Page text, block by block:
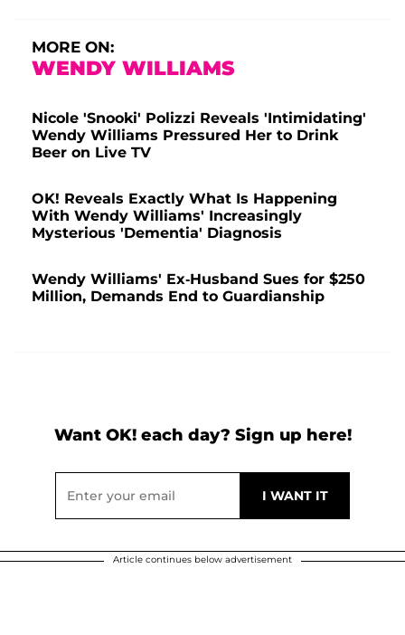
MORE ON:
WENDY WILLIAMS
Nicole 'Snooki' Polizzi Reveals 'Intimidating'
Wendy Williams Pressured Her to Drink
Beer on Live TV
OK! Reveals Exactly What Is Happening
With Wendy Williams' Increasingly
Mysterious 'Dementia' Diagnosis
Wendy Williams' Ex-Husband Sues for $250
Million, Demands End to Guardianship
Want OK! each day? Sign up here!
Article continues below advertisement